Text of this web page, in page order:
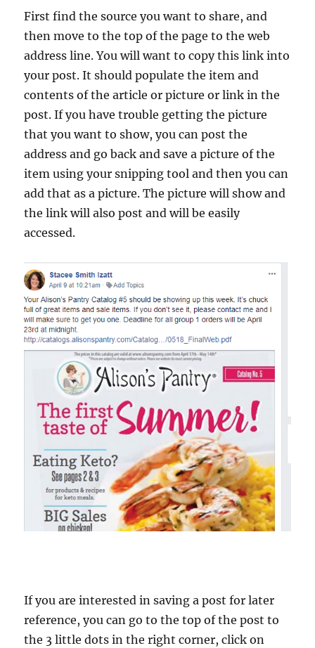
First find the source you want to share, and
then move to the top of the page to the web
address line. You will want to copy this link into
your post. It should populate the item and
contents of the article or picture or link in the
post. If you have trouble getting the picture
that you want to show, you can post the
address and go back and save a picture of the
item using your snipping tool and then you can
add that as a picture. The picture will show and
the link will also post and will be easily
accessed.
If you are interested in saving a post for later
reference, you can go to the top of the post to
the 3 little dots in the right corner, click on